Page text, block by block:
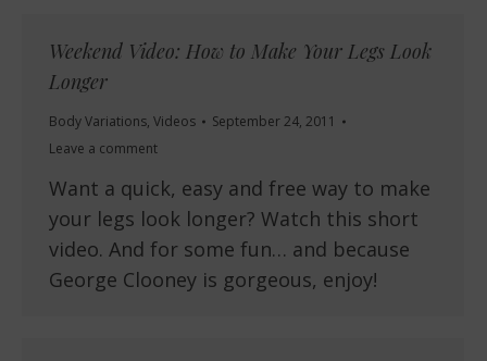
Weekend Video: How to Make Your Legs Look
Longer
Body Variations, Videos
September 24, 2011
Leave a comment
Want a quick, easy and free way to make
your legs look longer? Watch this short
video. And for some fun… and because
George Clooney is gorgeous, enjoy!